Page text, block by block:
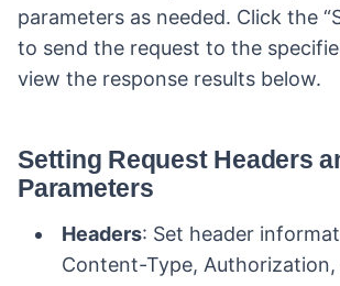
parameters as needed. Click the
to send the request to the
view the response results below.
Setting Request Headers
Parameters
Headers: Set header
Content-Type, Authorization,